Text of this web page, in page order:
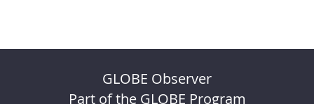
GLOBE Observer
Part of the GLOBE Program